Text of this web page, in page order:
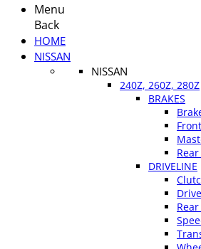
Menu
Back
HOME
NISSAN
NISSAN
240Z, 260Z, 280Z
BRAKES
DRIVELINE